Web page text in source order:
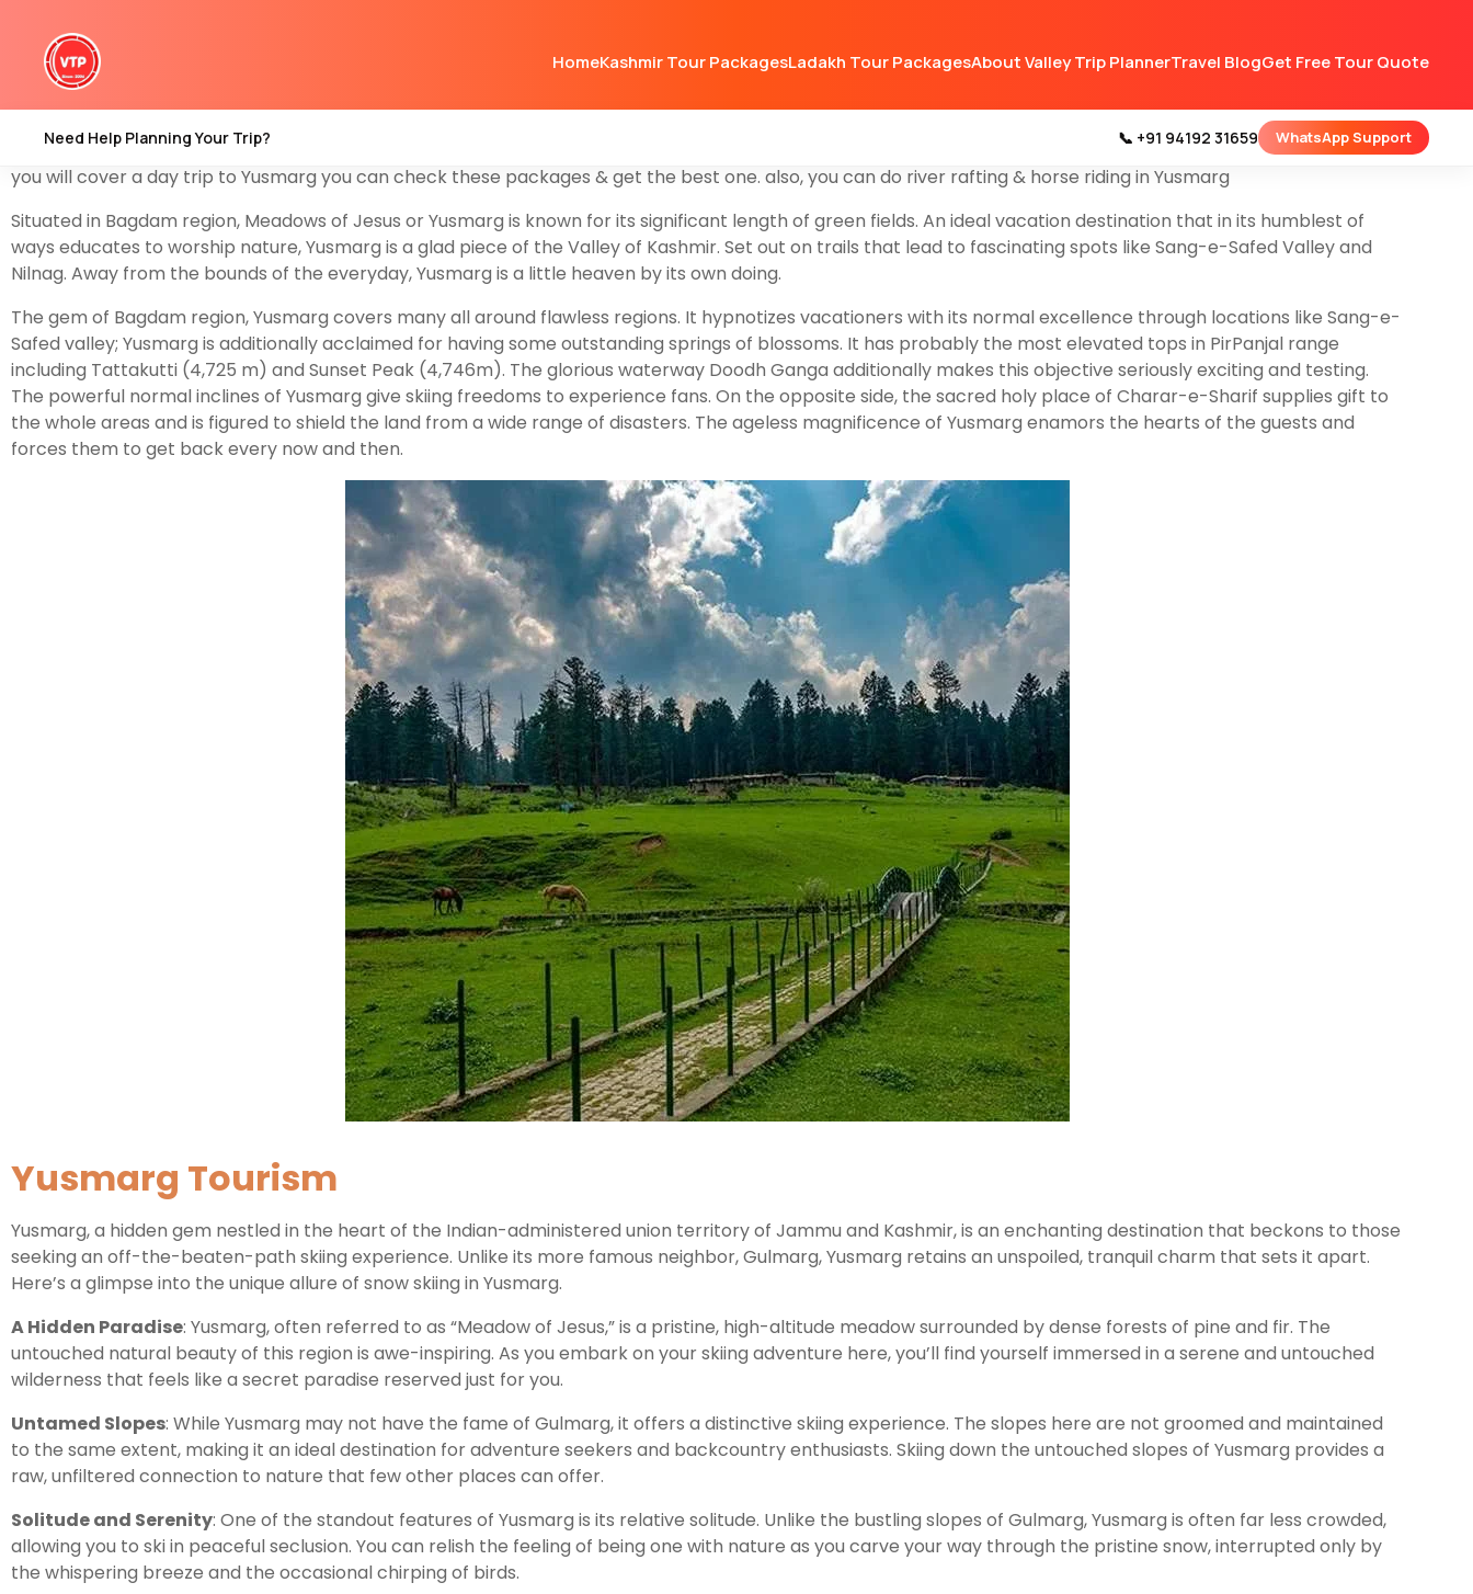
HomeKashmir Tour PackagesLadakh Tour PackagesAbout Valley Trip PlannerTravel BlogGet Free Tour Quote
Need Help Planning Your Trip? 📞 +91 94192 31659 WhatsApp Support
Yusmarg(meaning ‘Meadow of Jesus’) is an old tourism destination & hill station located western part of District Budgam 48 km from
Kashmir. Yousmarg provides space for beautiful landscapes, young pine nurseries, green pastures, and heart-touching lotic and lentic water bodies. Neilnag,
Doudganga, and a nascent created artificial dam add more to the beauty of the meadows. Nature has bestowed Yoususmarg with pleasant flora and fauna
, but you can’t take a night stay there because there are no hotels &
camps till now. so if you have a plan to explore this destination you can go for a day trip & take lunch with you from Hotel. on our 6 nightsKashmir tour packages
you will cover a day trip to Yusmarg you can check these packages & get the best one. also, you can do river rafting & horse riding in Yusmarg
Situated in Bagdam region, Meadows of Jesus or Yusmarg is known for its significant length of green fields. An ideal vacation destination that in its humblest of
ways educates to worship nature, Yusmarg is a glad piece of the Valley of Kashmir. Set out on trails that lead to fascinating spots like Sang-e-Safed Valley and
Nilnag. Away from the bounds of the everyday, Yusmarg is a little heaven by its own doing.
The gem of Bagdam region, Yusmarg covers many all around flawless regions. It hypnotizes vacationers with its normal excellence through locations like Sang-e-
Safed valley; Yusmarg is additionally acclaimed for having some outstanding springs of blossoms. It has probably the most elevated tops in PirPanjal range
including Tattakutti (4,725 m) and Sunset Peak (4,746m). The glorious waterway Doodh Ganga additionally makes this objective seriously exciting and testing.
The powerful normal inclines of Yusmarg give skiing freedoms to experience fans. On the opposite side, the sacred holy place of Charar-e-Sharif supplies gift to
the whole areas and is figured to shield the land from a wide range of disasters. The ageless magnificence of Yusmarg enamors the hearts of the guests and
forces them to get back every now and then.
Yusmarg Tourism
Yusmarg, a hidden gem nestled in the heart of the Indian-administered union territory of Jammu and Kashmir, is an enchanting destination that beckons to those
seeking an off-the-beaten-path skiing experience. Unlike its more famous neighbor, Gulmarg, Yusmarg retains an unspoiled, tranquil charm that sets it apart.
Here’s a glimpse into the unique allure of snow skiing in Yusmarg.
A Hidden Paradise: Yusmarg, often referred to as “Meadow of Jesus,” is a pristine, high-altitude meadow surrounded by dense forests of pine and fir. The
untouched natural beauty of this region is awe-inspiring. As you embark on your skiing adventure here, you’ll find yourself immersed in a serene and untouched
wilderness that feels like a secret paradise reserved just for you.
Untamed Slopes: While Yusmarg may not have the fame of Gulmarg, it offers a distinctive skiing experience. The slopes here are not groomed and maintained
to the same extent, making it an ideal destination for adventure seekers and backcountry enthusiasts. Skiing down the untouched slopes of Yusmarg provides a
raw, unfiltered connection to nature that few other places can offer.
Solitude and Serenity: One of the standout features of Yusmarg is its relative solitude. Unlike the bustling slopes of Gulmarg, Yusmarg is often far less crowded,
allowing you to ski in peaceful seclusion. You can relish the feeling of being one with nature as you carve your way through the pristine snow, interrupted only by
the whispering breeze and the occasional chirping of birds.